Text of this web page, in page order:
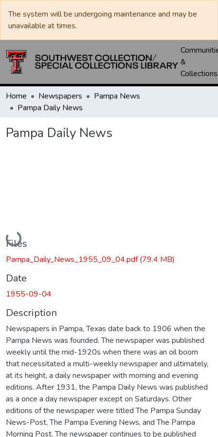
The system will be undergoing maintenance and may be
unavailable at times.
&
Collections
Home Newspapers
Pampa News
Pampa Daily News
Pampa Daily News
Loading...
Files
Pampa_Daily_News_1955_09_04.pdf(79.4 MB)
Date
1955-09-04
Description
Newspapers in Pampa, Texas date back to 1906 when the
Pampa News was founded. The newspaper was published
weekly until the mid-1920s when there was an oil boom
that necessitated a multi-weekly newspaper and ultimately,
at its height, a daily newspaper with morning and evening
editions. After 1931, the Pampa Daily News was published
as a once a day newspaper except on Saturdays. Other
editions of the newspaper were titled The Pampa Sunday
News-Post, The Pampa Evening News, and The Pampa
Morning Post. The newspaper continues to be published